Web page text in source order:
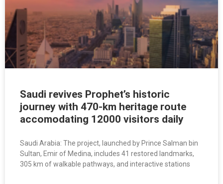
Saudi revives Prophet’s historic
journey with 470-km heritage route
accomodating 12000 visitors daily
Saudi Arabia: The project, launched by Prince Salman bin
Sultan, Emir of Medina, includes 41 restored landmarks,
305 km of walkable pathways, and interactive stations